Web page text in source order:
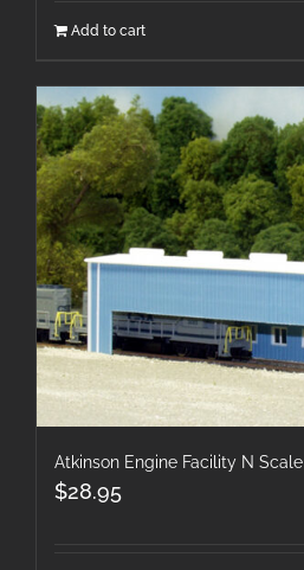
Add to cart
Atkinson Engine Facility N Scale
$28.95